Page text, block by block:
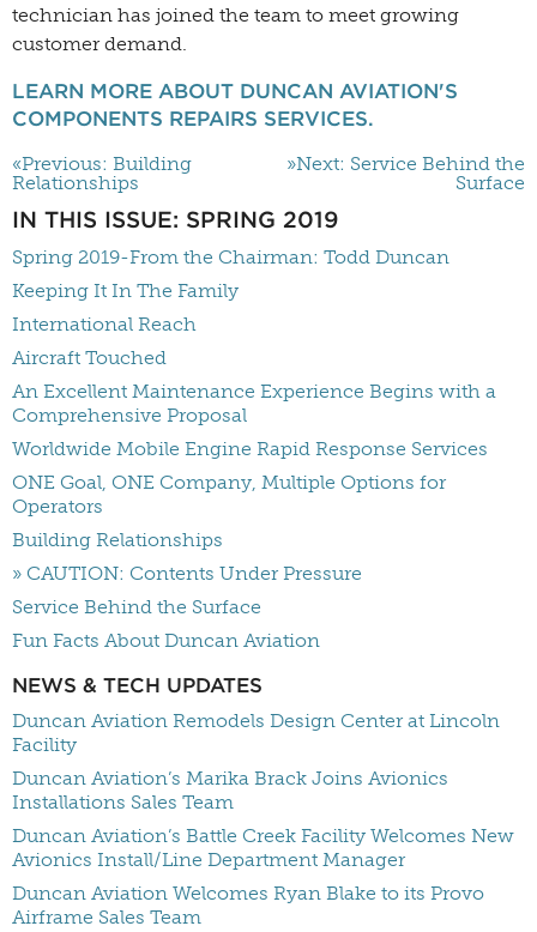
technician has joined the team to meet growing
customer demand.
LEARN MORE ABOUT DUNCAN AVIATION'S
COMPONENTS REPAIRS SERVICES.
«Previous: Building
Relationships
»Next: Service Behind the
Surface
IN THIS ISSUE: SPRING 2019
Spring 2019-From the Chairman: Todd Duncan
Keeping It In The Family
International Reach
Aircraft Touched
An Excellent Maintenance Experience Begins with a
Comprehensive Proposal
Worldwide Mobile Engine Rapid Response Services
ONE Goal, ONE Company, Multiple Options for
Operators
Building Relationships
» CAUTION: Contents Under Pressure
Service Behind the Surface
Fun Facts About Duncan Aviation
NEWS & TECH UPDATES
Duncan Aviation Remodels Design Center at Lincoln
Facility
Duncan Aviation’s Marika Brack Joins Avionics
Installations Sales Team
Duncan Aviation’s Battle Creek Facility Welcomes New
Avionics Install/Line Department Manager
Duncan Aviation Welcomes Ryan Blake to its Provo
Airframe Sales Team